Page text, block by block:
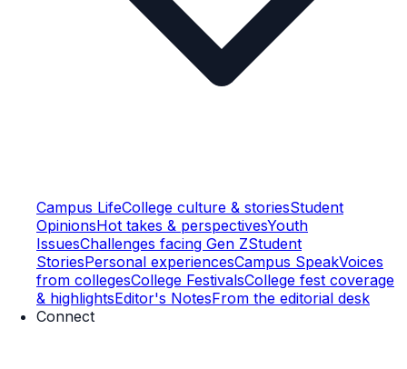
Campus LifeCollege culture & storiesStudent
OpinionsHot takes & perspectivesYouth
IssuesChallenges facing Gen ZStudent
StoriesPersonal experiencesCampus SpeakVoices
from collegesCollege FestivalsCollege fest coverage
& highlightsEditor's NotesFrom the editorial desk
Connect